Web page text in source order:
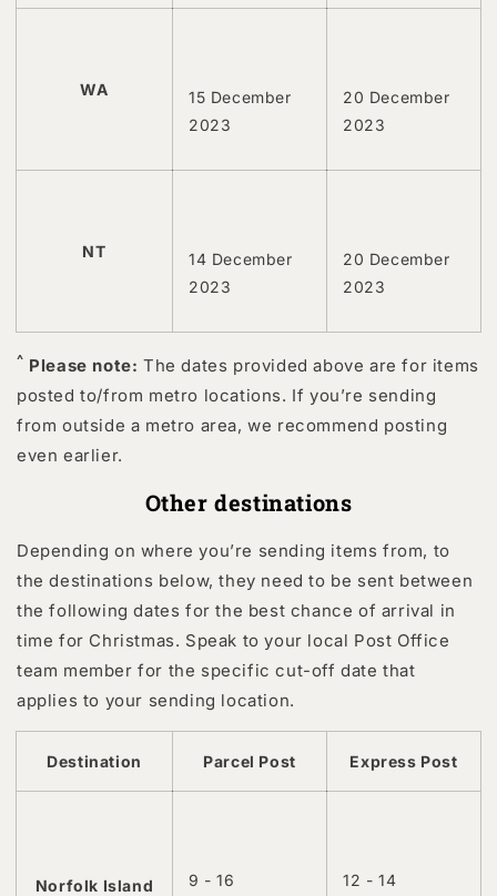
WA
15 December
2023
20 December
2023
NT
14 December
2023
20 December
2023
^ Please note: The dates provided above are for items
posted to/from metro locations. If you’re sending
from outside a metro area, we recommend posting
even earlier.
Other destinations
Depending on where you’re sending items from, to
the destinations below, they need to be sent between
the following dates for the best chance of arrival in
time for Christmas. Speak to your local Post Office
team member for the specific cut-off date that
applies to your sending location.
Destination Parcel Post Express Post
Norfolk Island
9 - 16
12 - 14